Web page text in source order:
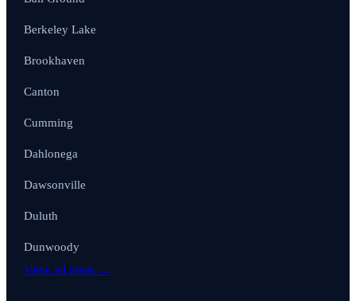
Berkeley Lake
Brookhaven
Canton
Cumming
Dahlonega
Dawsonville
Duluth
Dunwoody
View all areas →